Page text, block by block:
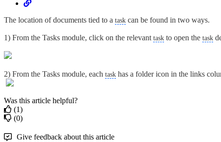
The location of documents tied to a task can be found in two ways.
1) From the Tasks module, click on the relevant task to open the task
2) From the Tasks module, each task has a folder icon in the links
Was this article helpful?
(1)
(0)
Give feedback about this article